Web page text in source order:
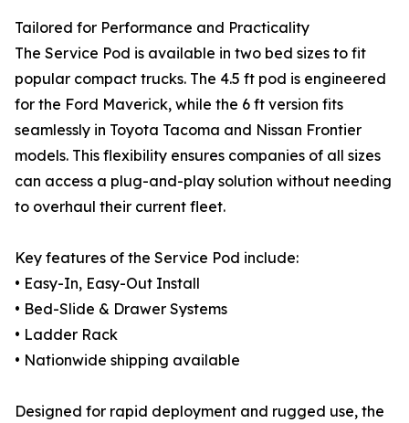
Tailored for Performance and Practicality
The Service Pod is available in two bed sizes to fit
popular compact trucks. The 4.5 ft pod is engineered
for the Ford Maverick, while the 6 ft version fits
seamlessly in Toyota Tacoma and Nissan Frontier
models. This flexibility ensures companies of all sizes
can access a plug-and-play solution without needing
to overhaul their current fleet.
Key features of the Service Pod include:
• Easy-In, Easy-Out Install
• Bed-Slide & Drawer Systems
• Ladder Rack
• Nationwide shipping available
Designed for rapid deployment and rugged use, the